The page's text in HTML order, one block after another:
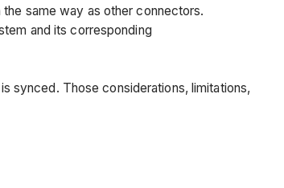
Things
to
the
same way as other connectors.
and its corresponding
synced. Those considerations, limitations,